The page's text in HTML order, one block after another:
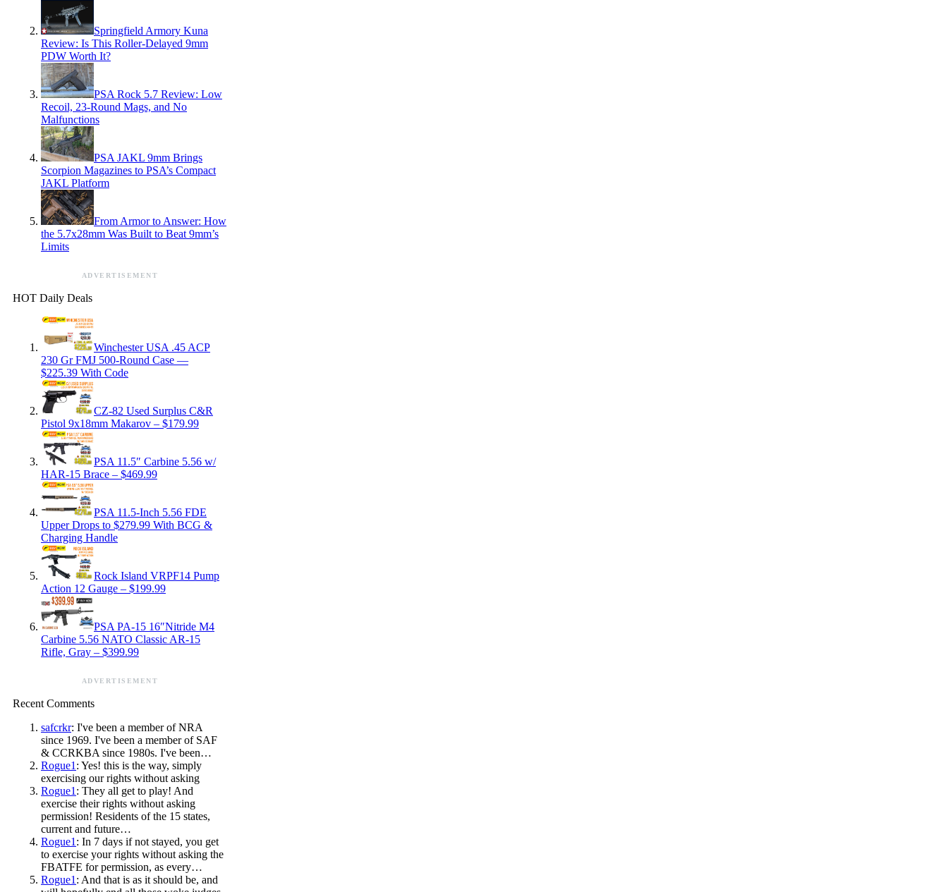
Springfield Armory Kuna
Review: Is This Roller-Delayed 9mm
PDW Worth It?
PSA Rock 5.7 Review: Low
Recoil, 23-Round Mags, and No
Malfunctions
PSA JAKL 9mm Brings
Scorpion Magazines to PSA’s Compact
JAKL Platform
From Armor to Answer: How
the 5.7x28mm Was Built to Beat 9mm’s
Limits
ADVERTISEMENT
HOT Daily Deals
Winchester USA .45 ACP
230 Gr FMJ 500-Round Case —
$225.39 With Code
CZ-82 Used Surplus C&R
Pistol 9x18mm Makarov – $179.99
PSA 11.5″ Carbine 5.56 w/
HAR-15 Brace – $469.99
PSA 11.5-Inch 5.56 FDE
Upper Drops to $279.99 With BCG &
Charging Handle
Rock Island VRPF14 Pump
Action 12 Gauge – $199.99
PSA PA-15 16″Nitride M4
Carbine 5.56 NATO Classic AR-15
Rifle, Gray – $399.99
ADVERTISEMENT
Recent Comments
safcrkr: I've been a member of NRA
since 1969. I've been a member of SAF
& CCRKBA since 1980s. I've been…
Rogue1 : Yes! this is the way, simply
exercising our rights without asking
Rogue1 : They all get to play! And
exercise their rights without asking
permission! Residents of the 15 states,
current and future…
Rogue1 : In 7 days if not stayed, you get
to exercise your rights without asking the
FBATFE for permission, as every…
Rogue1 : And that is as it should be, and